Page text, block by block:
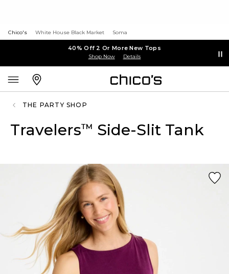
Chico's White House Black Market Soma
40% Off 2 Or More New Tops
Shop Now Details
THE PARTY SHOP
Travelers™ Side-Slit Tank